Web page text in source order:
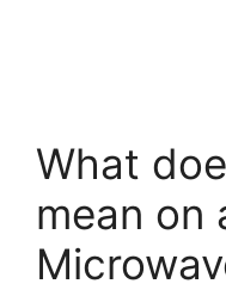
What
mean on